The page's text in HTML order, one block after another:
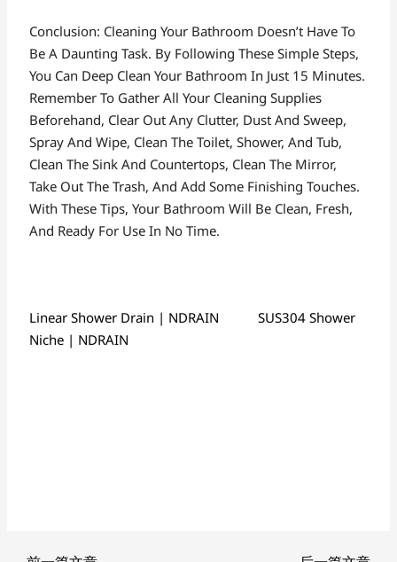
Conclusion: Cleaning Your Bathroom Doesn’t Have To
Be A Daunting Task. By Following These Simple Steps,
You Can Deep Clean Your Bathroom In Just 15 Minutes.
Remember To Gather All Your Cleaning Supplies
Beforehand, Clear Out Any Clutter, Dust And Sweep,
Spray And Wipe, Clean The Toilet, Shower, And Tub,
Clean The Sink And Countertops, Clean The Mirror,
Take Out The Trash, And Add Some Finishing Touches.
With These Tips, Your Bathroom Will Be Clean, Fresh,
And Ready For Use In No Time.
Linear Shower Drain | NDRAIN
SUS304 Shower
Niche | NDRAIN